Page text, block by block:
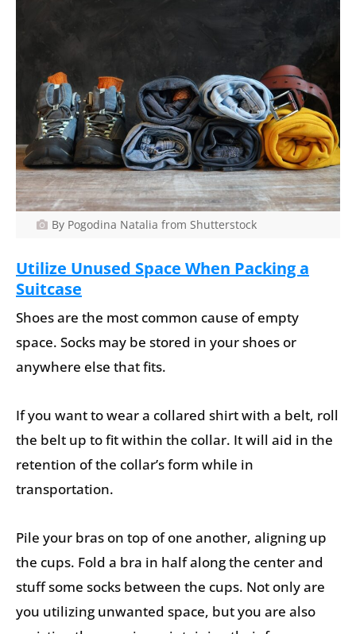
By Pogodina Natalia from Shutterstock
Utilize Unused Space When Packing a
Suitcase
Shoes are the most common cause of empty
space. Socks may be stored in your shoes or
anywhere else that fits.
If you want to wear a collared shirt with a belt, roll
the belt up to fit within the collar. It will aid in the
retention of the collar’s form while in
transportation.
Pile your bras on top of one another, aligning up
the cups. Fold a bra in half along the center and
stuff some socks between the cups. Not only are
you utilizing unwanted space, but you are also